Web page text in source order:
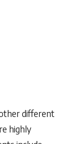
different
highly